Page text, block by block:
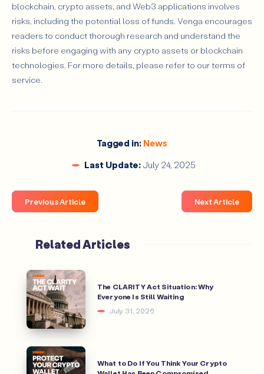
blockchain, crypto assets, and Web3 applications involves
risks, including the potential loss of funds. Venga encourages
readers to conduct thorough research and understand the
risks before engaging with any crypto assets or blockchain
technologies. For more details, please refer to our terms of
service.
Tagged in: News
Last Update:July 24, 2025
Previous Article Next Article
Related Articles
The CLARITY Act Situation: Why
Everyone Is Still Waiting
July 31, 2026
What to Do If You Think Your Crypto